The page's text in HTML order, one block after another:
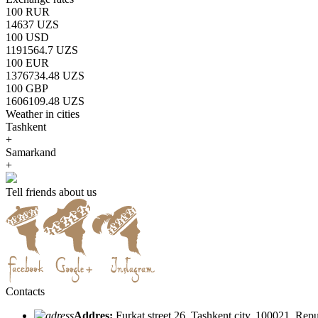
100 RUR
14637 UZS
100 USD
1191564.7 UZS
100 EUR
1376734.48 UZS
100 GBP
1606109.48 UZS
Weather in cities
Tashkent
+
Samarkand
+
Tell friends about us
Contacts
Addres: Furkat street 26, Tashkent city, 100021,